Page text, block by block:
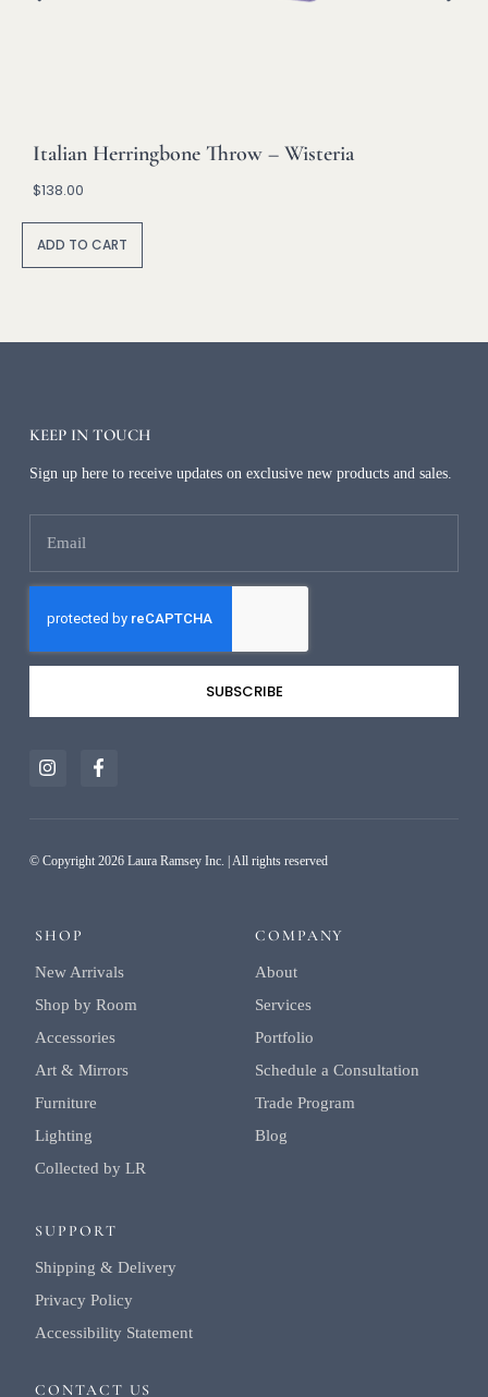
Italian Herringbone Throw – Wisteria
$138.00
ADD TO CART
v
KEEP IN TOUCH
Sign up here to receive updates on exclusive new products and sales.
SUBSCRIBE
© Copyright 2026 Laura Ramsey Inc. | All rights reserved
SHOP
New Arrivals
Shop by Room
Accessories
Art & Mirrors
Furniture
Lighting
Collected by LR
COMPANY
About
Services
Portfolio
Schedule a Consultation
Trade Program
Blog
SUPPORT
Shipping & Delivery
Privacy Policy
Accessibility Statement
CONTACT US